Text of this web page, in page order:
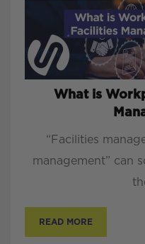
What is
“Facilities
management” can
READ MORE